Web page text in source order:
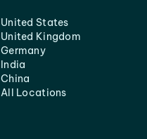
United States
United Kingdom
Germany
India
China
All Locations